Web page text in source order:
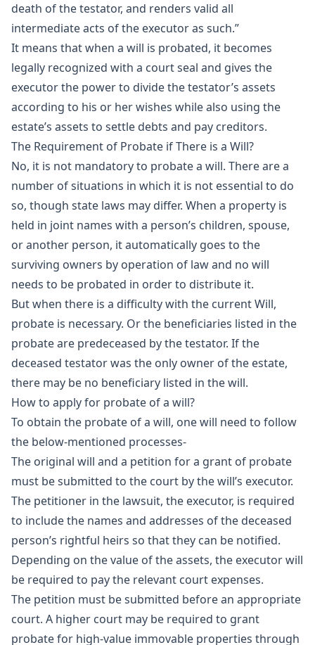
death of the testator, and renders valid all
intermediate acts of the executor as such.”
It means that when a will is probated, it becomes
legally recognized with a court seal and gives the
executor the power to divide the testator’s assets
according to his or her wishes while also using the
estate’s assets to settle debts and pay creditors.
The Requirement of Probate if There is a Will?
No, it is not mandatory to probate a will. There are a
number of situations in which it is not essential to do
so, though state laws may differ. When a property is
held in joint names with a person’s children, spouse,
or another person, it automatically goes to the
surviving owners by operation of law and no will
needs to be probated in order to distribute it.
But when there is a difficulty with the current Will,
probate is necessary. Or the beneficiaries listed in the
probate are predeceased by the testator. If the
deceased testator was the only owner of the estate,
there may be no beneficiary listed in the will.
How to apply for probate of a will?
To obtain the probate of a will, one will need to follow
the below-mentioned processes-
The original will and a petition for a grant of probate
must be submitted to the court by the will’s executor.
The petitioner in the lawsuit, the executor, is required
to include the names and addresses of the deceased
person’s rightful heirs so that they can be notified.
Depending on the value of the assets, the executor will
be required to pay the relevant court expenses.
The petition must be submitted before an appropriate
court. A higher court may be required to grant
probate for high-value immovable properties through